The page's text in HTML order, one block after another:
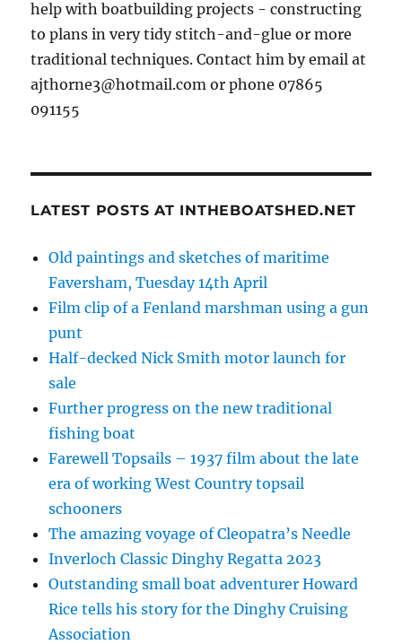
help with boatbuilding projects - constructing
to plans in very tidy stitch-and-glue or more
traditional techniques. Contact him by email at
ajthorne3@hotmail.com or phone 07865
091155
LATEST POSTS AT INTHEBOATSHED.NET
Old paintings and sketches of maritime
Faversham, Tuesday 14th April
Film clip of a Fenland marshman using a gun
punt
Half-decked Nick Smith motor launch for
sale
Further progress on the new traditional
fishing boat
Farewell Topsails – 1937 film about the late
era of working West Country topsail
schooners
The amazing voyage of Cleopatra’s Needle
Inverloch Classic Dinghy Regatta 2023
Outstanding small boat adventurer Howard
Rice tells his story for the Dinghy Cruising
Association